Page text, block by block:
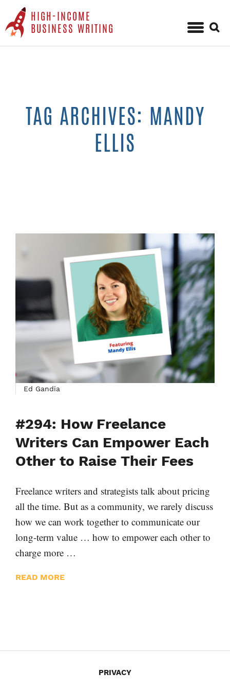
HIGH-INCOME
BUSINESS WRITING
Skip
for:
TAG ARCHIVES: MANDY
ELLIS
Ed Gandia
#294: How Freelance
Writers Can Empower Each
Other to Raise Their Fees
Freelance writers and strategists talk about pricing
all the time. But as a community, we rarely discuss
how we can work together to communicate our
long-term value … how to empower each other to
charge more …
READ MORE
PRIVACY